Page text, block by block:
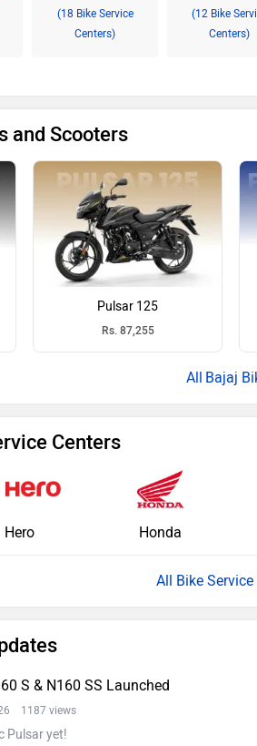
(18 Bike Service
Centers)
(12 Bike
Centers)
and Scooters
Pulsar 125
Rs. 87,255
Bajaj
Centers
Hero Honda
All Bike Service
S & N160 SS Launched
1187 views
Pulsar yet!